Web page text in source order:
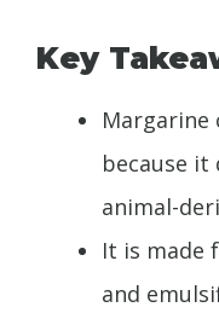
Key
Margarine
because it
animal-
It is made
and